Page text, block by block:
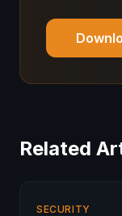
Related
SECURITY